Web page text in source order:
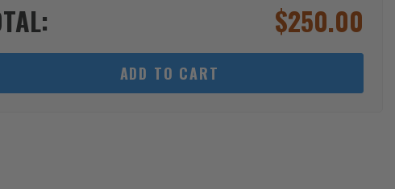
$250.00
ADD TO CART